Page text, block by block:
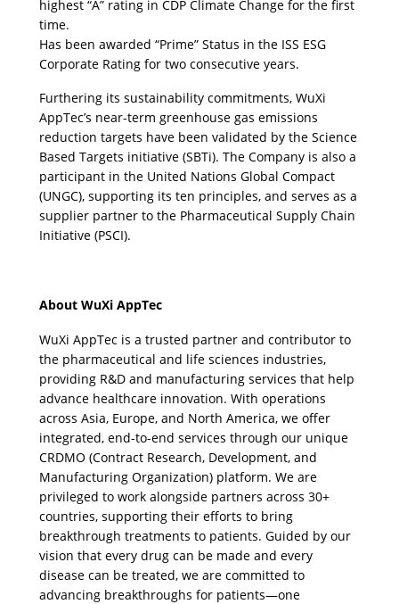
highest “A” rating in CDP Climate Change for the first
time.
Has been awarded “Prime” Status in the ISS ESG
Corporate Rating for two consecutive years.
Furthering its sustainability commitments, WuXi
AppTec’s near-term greenhouse gas emissions
reduction targets have been validated by the Science
Based Targets initiative (SBTi). The Company is also a
participant in the United Nations Global Compact
(UNGC), supporting its ten principles, and serves as a
supplier partner to the Pharmaceutical Supply Chain
Initiative (PSCI).
About WuXi AppTec
WuXi AppTec is a trusted partner and contributor to
the pharmaceutical and life sciences industries,
providing R&D and manufacturing services that help
advance healthcare innovation. With operations
across Asia, Europe, and North America, we offer
integrated, end-to-end services through our unique
CRDMO (Contract Research, Development, and
Manufacturing Organization) platform. We are
privileged to work alongside partners across 30+
countries, supporting their efforts to bring
breakthrough treatments to patients. Guided by our
vision that every drug can be made and every
disease can be treated, we are committed to
advancing breakthroughs for patients—one